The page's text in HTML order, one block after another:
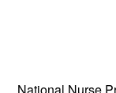
National Nurse